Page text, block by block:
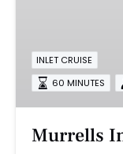
Story
Cruise
INLET CRUISE
60 MINUTES
Murrells